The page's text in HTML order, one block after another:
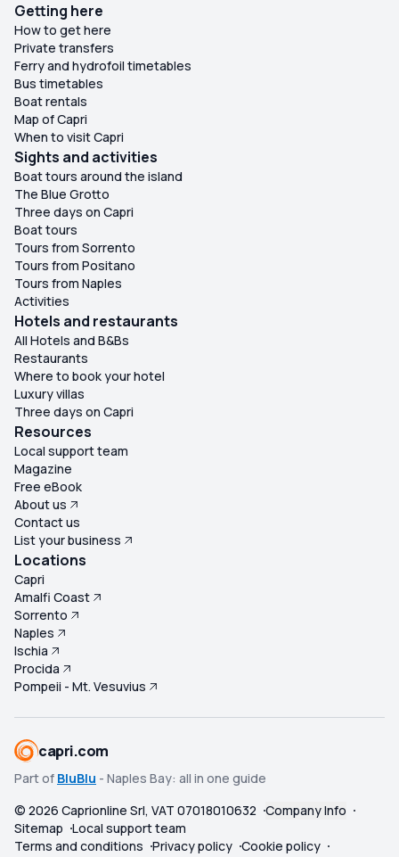
Getting here
How to get here
Private transfers
Ferry and hydrofoil timetables
Bus timetables
Boat rentals
Map of Capri
When to visit Capri
Sights and activities
Boat tours around the island
The Blue Grotto
Three days on Capri
Boat tours
Tours from Sorrento
Tours from Positano
Tours from Naples
Activities
Hotels and restaurants
All Hotels and B&Bs
Restaurants
Where to book your hotel
Luxury villas
Three days on Capri
Resources
Local support team
Magazine
Free eBook
About us
Contact us
List your business
Locations
Capri
Amalfi Coast
Sorrento
Naples
Ischia
Procida
Pompeii - Mt. Vesuvius
capri.com
Part of BluBlu - Naples Bay: all in one guide
© 2026 Caprionline Srl, VAT 07018010632 Company Info
Sitemap Local support team
Terms and conditions Privacy policy Cookie policy